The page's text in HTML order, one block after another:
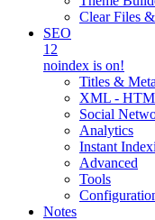
Clear Files
SEO
12
noindex is on!
Titles &
XML -
Social
Analytics
Instant
Advanced
Tools
Notes